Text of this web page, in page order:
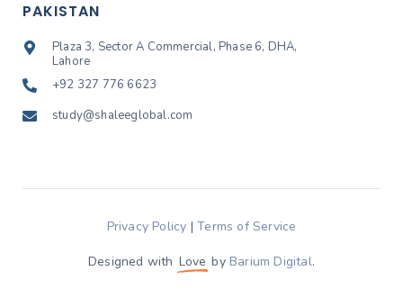
PAKISTAN
Plaza 3, Sector A Commercial, Phase 6, DHA,
Lahore
+92 327 776 6623
study@shaleeglobal.com
Privacy Policy |Terms of Service
Designed with Love by Barium Digital.